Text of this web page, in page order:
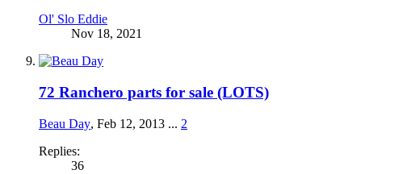
Ol' Slo Eddie
Nov 18, 2021
72 Ranchero parts for sale (LOTS)
Beau Day, Feb 12, 2013 ... 2
Replies:
36